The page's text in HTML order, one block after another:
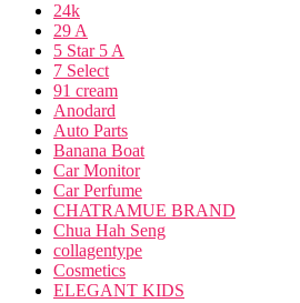
24k
29 A
5 Star 5 A
7 Select
91 cream
Anodard
Auto Parts
Banana Boat
Car Monitor
Car Perfume
CHATRAMUE BRAND
Chua Hah Seng
collagentype
Cosmetics
ELEGANT KIDS